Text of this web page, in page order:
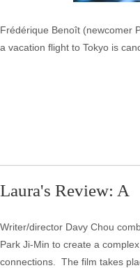
Frédérique Benoît (newcomer
a vacation flight to Tokyo is
Laura's Review: A
Writer/director Davy Chou
Park Ji-Min to create a
connections. The film takes